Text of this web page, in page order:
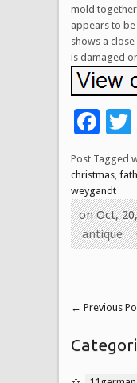
mold
appears to
shows a
is damaged
Post Tagged
christmas
weygandt
on Oct,
antique
← Previous